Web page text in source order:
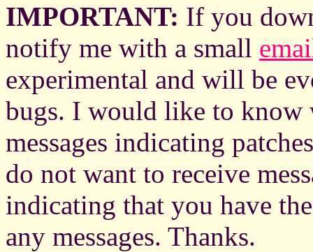
IMPORTANT: If you
notify me with a small
experimental and will be
bugs. I would like to know
messages indicating
do not want to receive
indicating that you have
any messages. Thanks.